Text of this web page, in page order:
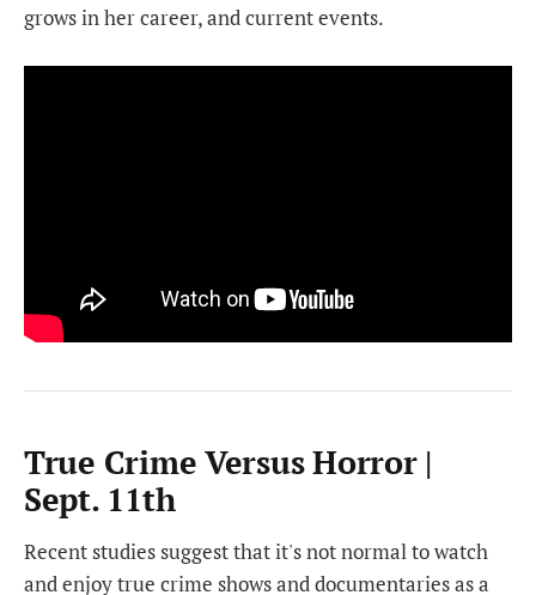
grows in her career, and current events.
True Crime Versus Horror |
Sept. 11th
Recent studies suggest that it's not normal to watch
and enjoy true crime shows and documentaries as a